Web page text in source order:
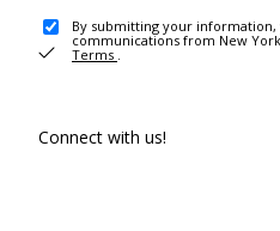
By submitting your
communications from New
Terms .
Connect with us!